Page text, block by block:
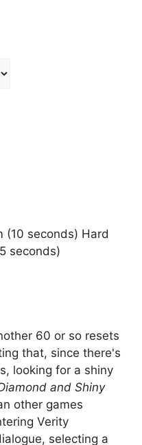
(10 seconds) Hard
seconds)
60 or so resets
that, since there's
looking for a shiny
and Shiny
other games
Verity
selecting a